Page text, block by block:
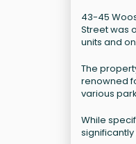
43-45
Street was
units and
The
renowned
various
While
significantly